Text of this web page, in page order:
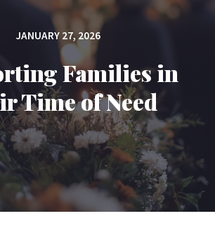
JANUARY 27, 2026
Families in
Time of Need